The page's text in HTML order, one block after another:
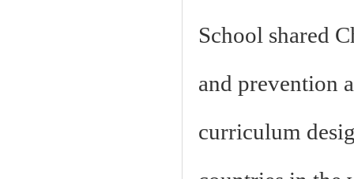
School shared
and prevention
curriculum